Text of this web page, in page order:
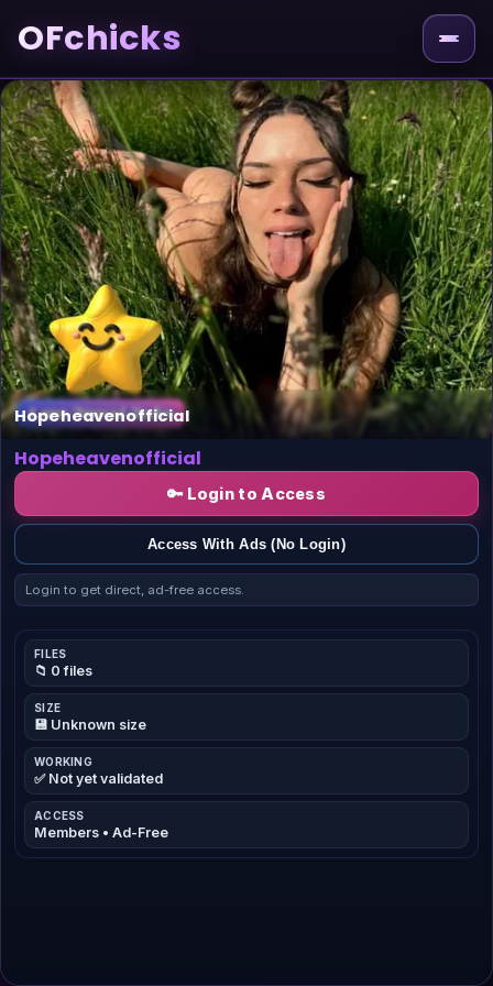
OFchicks
Hopeheavenofficial
Hopeheavenofficial
🔑 Login to Access
Access With Ads (No Login)
Login to get direct, ad-free access.
FILES
📁 0 files
SIZE
💾 Unknown size
WORKING
✅ Not yet validated
ACCESS
Members • Ad-Free